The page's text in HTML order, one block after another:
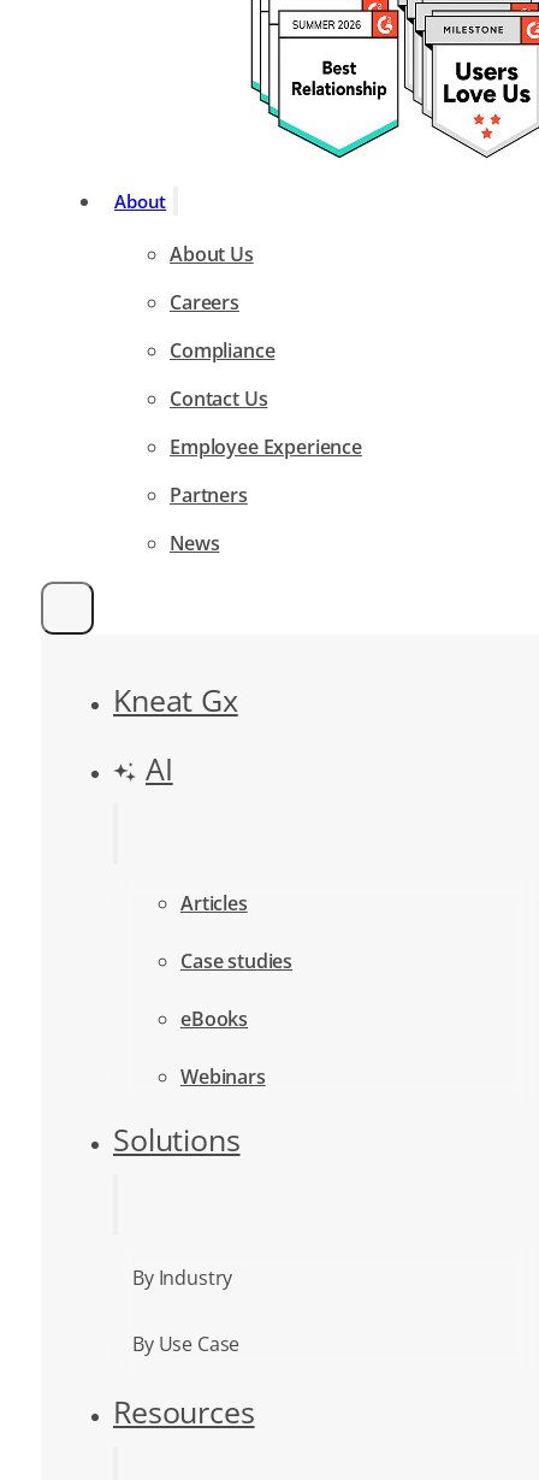
About
About Us
Careers
Compliance
Contact Us
Employee Experience
Partners
News
Kneat Gx
AI
Articles
Case studies
eBooks
Webinars
Solutions
By Industry
By Use Case
Resources